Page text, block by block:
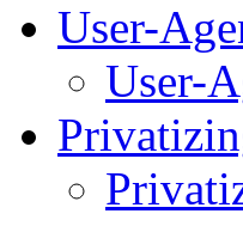
User-
User-